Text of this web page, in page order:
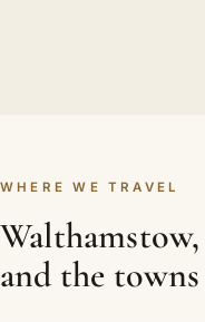
WHERE WE TRAVEL
and the